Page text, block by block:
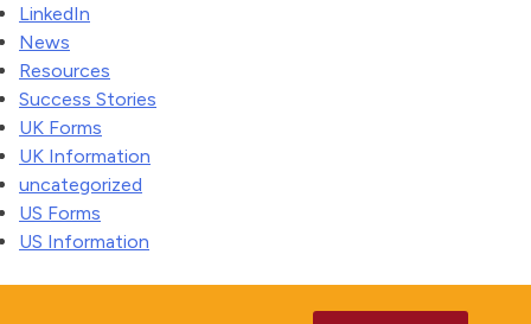
LinkedIn
News
Resources
Success Stories
UK Forms
UK Information
uncategorized
US Forms
US Information